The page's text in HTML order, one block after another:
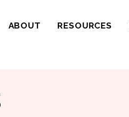
ABOUT RESOURCES